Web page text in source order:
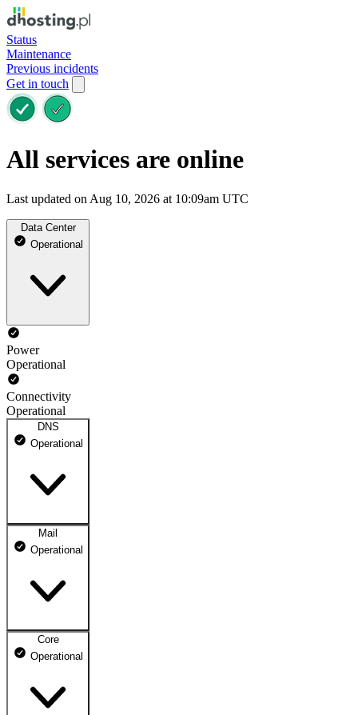
Status
Maintenance
Previous incidents
Get in touch
All services are online
Last updated on Aug 10, 2026 at 10:09am UTC
Data Center
Operational
Power
Operational
Connectivity
Operational
DNS
Operational
DNS ns1.dhosting.pl
DNS ns2.dhosting.pl
Mail
Operational
Webmail
Mailbox
Core
Operational